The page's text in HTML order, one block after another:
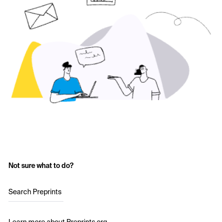
Not sure what to do?
Search Preprints